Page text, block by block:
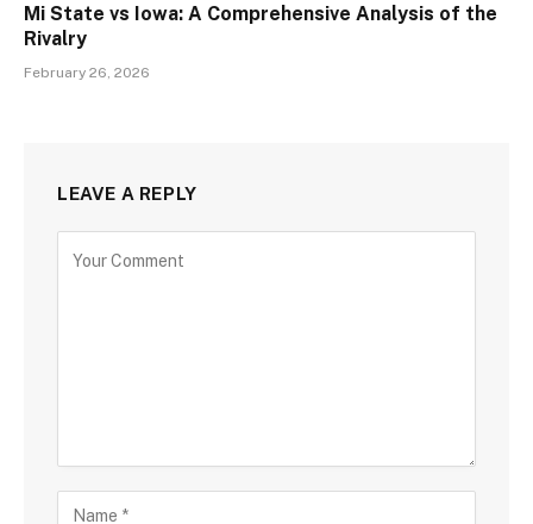
Mi State vs Iowa: A Comprehensive Analysis of the
Rivalry
February 26, 2026
LEAVE A REPLY